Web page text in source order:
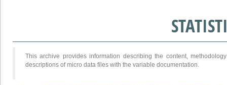
This archive provides information describing the content,
descriptions of micro data files with the variable documentation.